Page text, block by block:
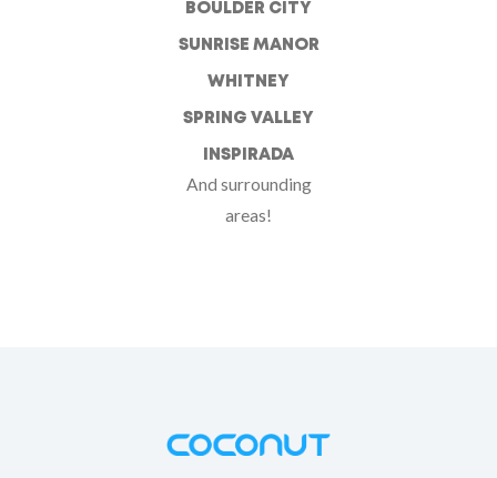
BOULDER CITY
SUNRISE MANOR
WHITNEY
SPRING VALLEY
INSPIRADA
And surrounding
areas!